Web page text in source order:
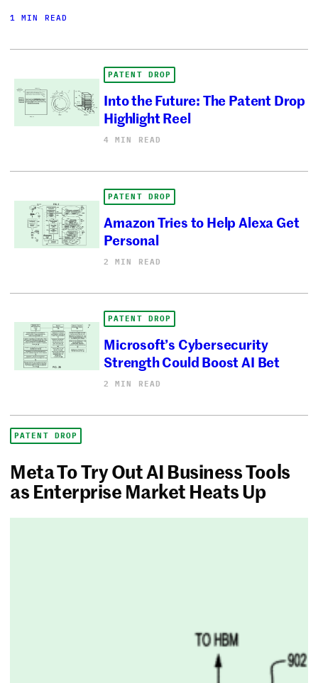
1 MIN READ
PATENT DROP
Into the Future: The Patent Drop
Highlight Reel
4 MIN READ
PATENT DROP
Amazon Tries to Help Alexa Get
Personal
2 MIN READ
PATENT DROP
Microsoft’s Cybersecurity
Strength Could Boost AI Bet
2 MIN READ
PATENT DROP
Meta To Try Out AI Business Tools
as Enterprise Market Heats Up